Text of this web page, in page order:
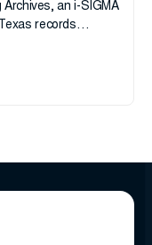
Archives, an i-SIGMA
records